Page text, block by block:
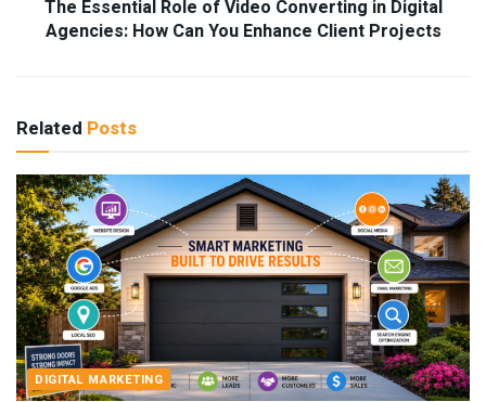
The Essential Role of Video Converting in Digital
Agencies: How Can You Enhance Client Projects
Related Posts
DIGITAL MARKETING